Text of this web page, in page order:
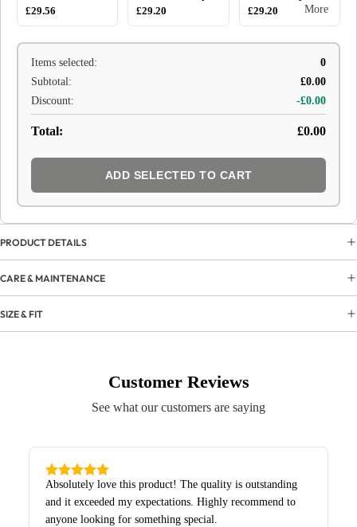
More
£29.56 £29.20 £29.20
Items selected:
0
Subtotal:
£0.00
Discount:
-£0.00
Total: £0.00
ADD SELECTED TO CART
PRODUCT DETAILS
CARE & MAINTENANCE
SIZE & FIT
Customer Reviews
See what our customers are saying
Absolutely love this product! The quality is outstanding
and it exceeded my expectations. Highly recommend to
anyone looking for something special.